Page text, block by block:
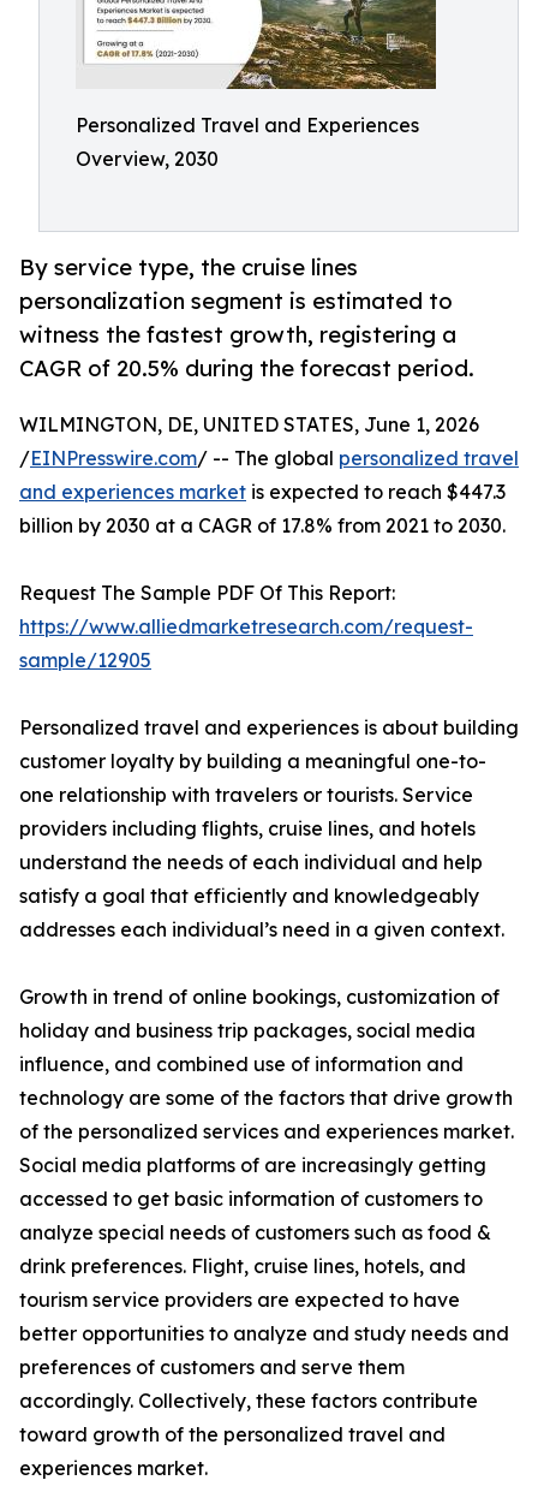
Personalized Travel and Experiences
Overview, 2030
By service type, the cruise lines
personalization segment is estimated to
witness the fastest growth, registering a
CAGR of 20.5% during the forecast period.
WILMINGTON, DE, UNITED STATES, June 1, 2026
/EINPresswire.com/ -- The global personalized travel
and experiences market is expected to reach $447.3
billion by 2030 at a CAGR of 17.8% from 2021 to 2030.
Request The Sample PDF Of This Report:
https://www.alliedmarketresearch.com/request-
sample/12905
Personalized travel and experiences is about building
customer loyalty by building a meaningful one-to-
one relationship with travelers or tourists. Service
providers including flights, cruise lines, and hotels
understand the needs of each individual and help
satisfy a goal that efficiently and knowledgeably
addresses each individual’s need in a given context.
Growth in trend of online bookings, customization of
holiday and business trip packages, social media
influence, and combined use of information and
technology are some of the factors that drive growth
of the personalized services and experiences market.
Social media platforms of are increasingly getting
accessed to get basic information of customers to
analyze special needs of customers such as food &
drink preferences. Flight, cruise lines, hotels, and
tourism service providers are expected to have
better opportunities to analyze and study needs and
preferences of customers and serve them
accordingly. Collectively, these factors contribute
toward growth of the personalized travel and
experiences market.